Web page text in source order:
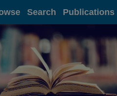
Search Publications